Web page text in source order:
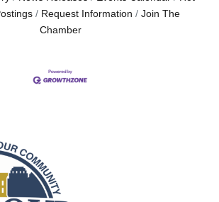
Request Information
Join The
Chamber